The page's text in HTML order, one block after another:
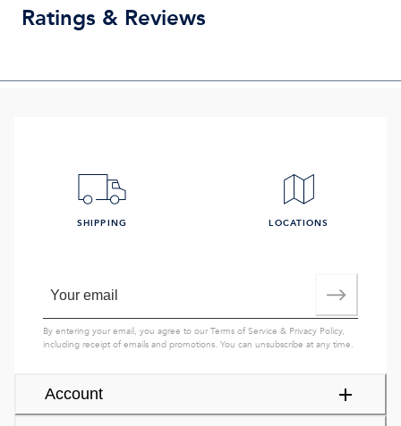
Ratings & Reviews
Account
SHIPPING LOCATIONS
By entering your email, you agree to ourTerms of Service & Privacy Policy,
including receipt of emails and promotions. You can unsubscribe at any time.